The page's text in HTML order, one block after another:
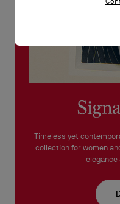
Timeless yet
collection for women
elegance